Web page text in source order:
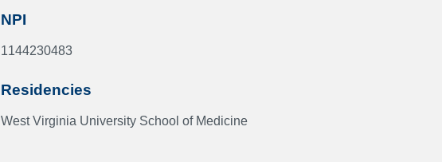
NPI
1144230483
Residencies
West Virginia University School of Medicine